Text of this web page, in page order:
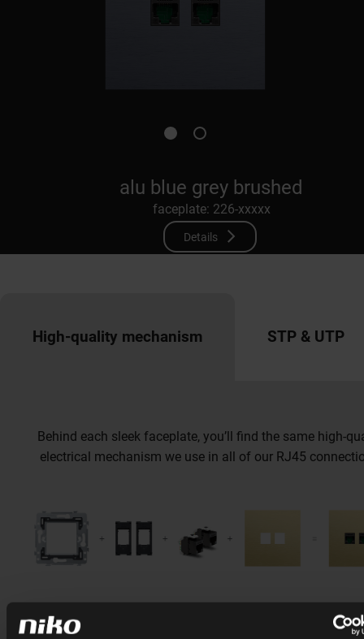
alu blue grey brushed
faceplate: 226-xxxxx
Details
High-quality mechanism STP & UTP
Behind each sleek faceplate, you’ll find the same high-
electrical mechanism we use in all of our RJ45